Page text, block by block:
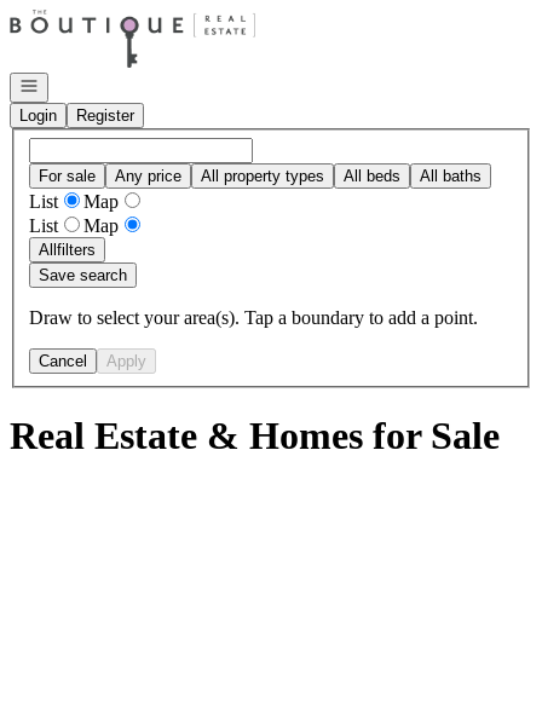
Go to: Homepage
Open navigation
Login
Register
For sale Any price All property types All beds All baths
List
Map
List
Map
Allfilters
Save search
Draw to select your area(s). Tap a boundary to add a point.
Cancel Apply
Real Estate & Homes for Sale